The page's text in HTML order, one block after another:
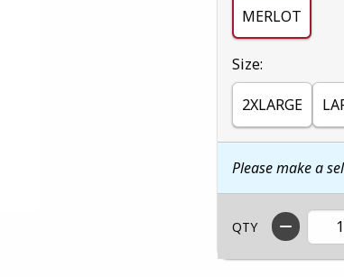
MERLOT
Select
Size:
2XLARGE
Please make a
QTY